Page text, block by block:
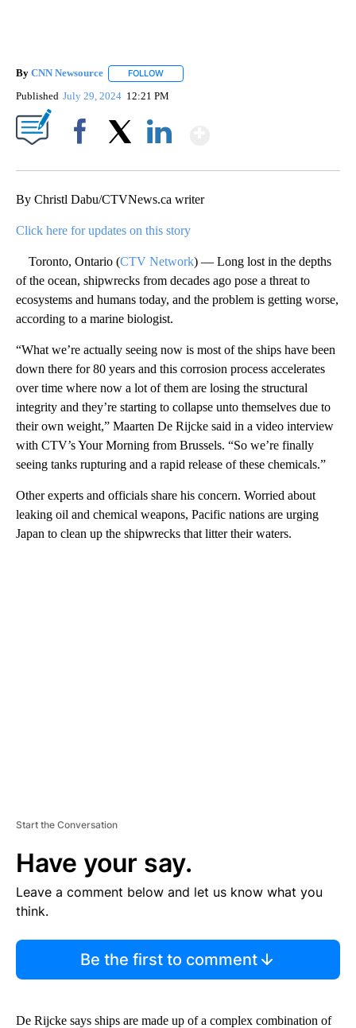
By CNN Newsource FOLLOW
Published July 29, 2024 12:21 PM
By Christl Dabu/CTVNews.ca writer
Click here for updates on this story
Toronto, Ontario (CTV Network) — Long lost in the depths
of the ocean, shipwrecks from decades ago pose a threat to
ecosystems and humans today, and the problem is getting worse,
according to a marine biologist.
“What we’re actually seeing now is most of the ships have been
down there for 80 years and this corrosion process accelerates
over time where now a lot of them are losing the structural
integrity and they’re starting to collapse unto themselves due to
their own weight,” Maarten De Rijcke said in a video interview
with CTV’s Your Morning from Brussels. “So we’re finally
seeing tanks rupturing and a rapid release of these chemicals.”
Other experts and officials share his concern. Worried about
leaking oil and chemical weapons, Pacific nations are urging
Japan to clean up the shipwrecks that litter their waters.
Start the Conversation
Have your say.
Leave a comment below and let us know what you
think.
Be the first to comment
De Rijcke says ships are made up of a complex combination of